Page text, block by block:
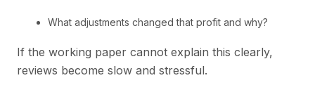
What adjustments changed that profit and why?
If the working paper cannot explain this clearly,
reviews become slow and stressful.